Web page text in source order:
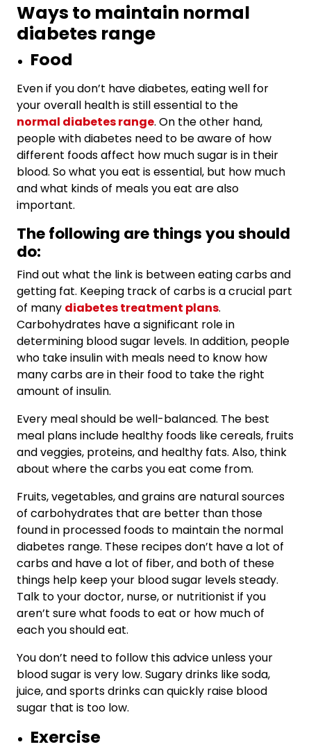
Ways to maintain normal
diabetes range
Food
Even if you don’t have diabetes, eating well for
your overall health is still essential to the
normal diabetes range. On the other hand,
people with diabetes need to be aware of how
different foods affect how much sugar is in their
blood. So what you eat is essential, but how much
and what kinds of meals you eat are also
important.
The following are things you should
do:
Find out what the link is between eating carbs and
getting fat. Keeping track of carbs is a crucial part
of many diabetes treatment plans.
Carbohydrates have a significant role in
determining blood sugar levels. In addition, people
who take insulin with meals need to know how
many carbs are in their food to take the right
amount of insulin.
Every meal should be well-balanced. The best
meal plans include healthy foods like cereals, fruits
and veggies, proteins, and healthy fats. Also, think
about where the carbs you eat come from.
Fruits, vegetables, and grains are natural sources
of carbohydrates that are better than those
found in processed foods to maintain the normal
diabetes range. These recipes don’t have a lot of
carbs and have a lot of fiber, and both of these
things help keep your blood sugar levels steady.
Talk to your doctor, nurse, or nutritionist if you
aren’t sure what foods to eat or how much of
each you should eat.
You don’t need to follow this advice unless your
blood sugar is very low. Sugary drinks like soda,
juice, and sports drinks can quickly raise blood
sugar that is too low.
Exercise